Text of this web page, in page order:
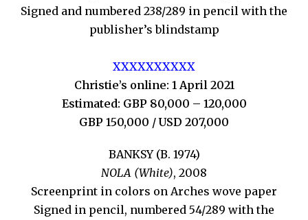
Signed and numbered 238/289 in pencil with the
publisher’s blindstamp
XXXXXXXXXX
Christie’s online: 1 April 2021
Estimated: GBP 80,000 – 120,000
GBP 150,000 / USD 207,000
BANKSY (B. 1974)
NOLA (White), 2008
Screenprint in colors on Arches wove paper
Signed in pencil, numbered 54/289 with the